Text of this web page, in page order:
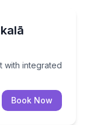
with integrated
with
Book Now